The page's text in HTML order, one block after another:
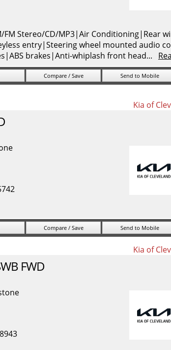
FM Stereo/CD/MP3|Air Conditioning|Rear
entry|Steering wheel mounted audio
brakes|Anti-whiplash front head...
Compare / Save Send to Mobile
Kia of
Compare / Save Send to Mobile
Kia of
FWD